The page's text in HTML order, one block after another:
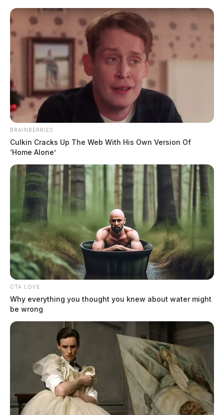
BRAINBERRIES
Culkin Cracks Up The Web With His Own Version Of
‘Home Alone’
CTA LOVE
Why everything you thought you knew about water might
be wrong